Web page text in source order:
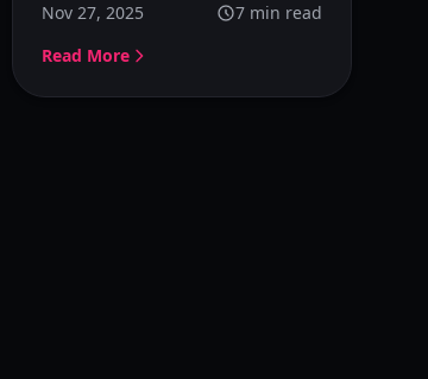
online. Learn how to design
and visualize your own OC
Nov 27, 2025 7 min read
Read More